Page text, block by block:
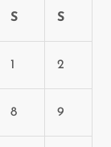
S S
1 2
8 9